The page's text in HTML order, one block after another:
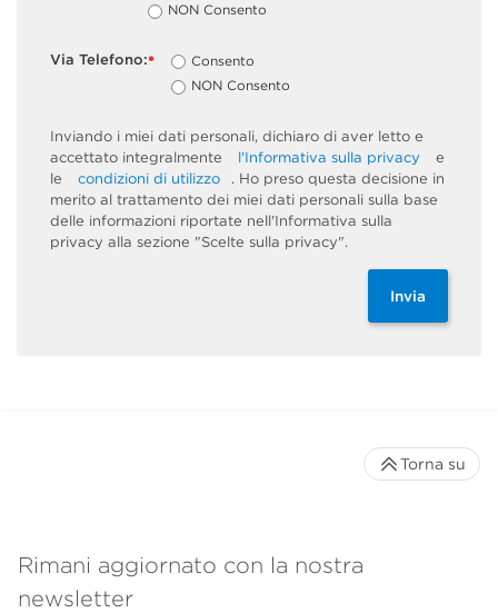
NON Consento
*
Via Telefono:
Consento
NON Consento
Inviando i miei dati personali, dichiaro di aver letto e
accettato integralmente
l'Informativa sulla privacy
e
le
condizioni di utilizzo
. Ho preso questa decisione in
merito al trattamento dei miei dati personali sulla base
delle informazioni riportate nell'Informativa sulla
privacy alla sezione "Scelte sulla privacy".
Invia
Rimani aggiornato con la nostra
newsletter
Torna su